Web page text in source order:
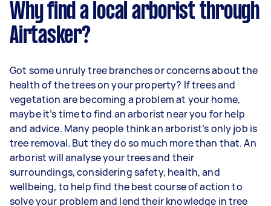
Why find a local arborist through
Airtasker?
Got some unruly tree branches or concerns about the
health of the trees on your property? If trees and
vegetation are becoming a problem at your home,
maybe it’s time to find an arborist near you for help
and advice. Many people think an arborist’s only job is
tree removal. But they do so much more than that. An
arborist will analyse your trees and their
surroundings, considering safety, health, and
wellbeing, to help find the best course of action to
solve your problem and lend their knowledge in tree